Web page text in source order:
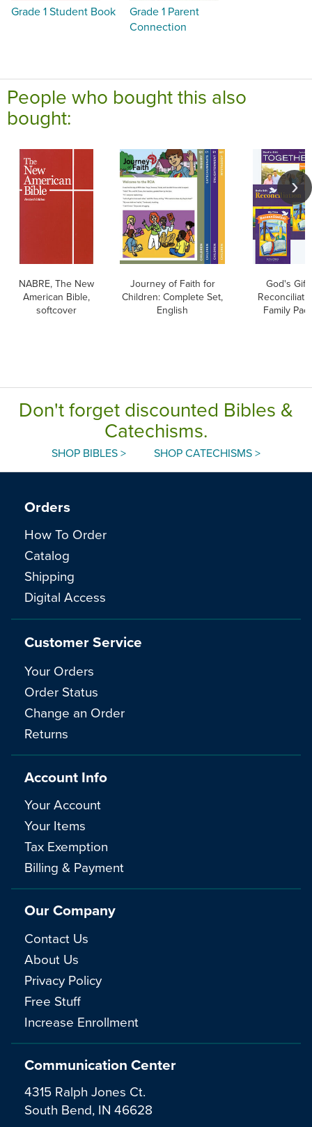
Grade 1 Student Book
Grade 1 Parent
Connection
People who bought this also
bought:
NABRE, The New
American Bible,
softcover
Journey of Faith for
Children: Complete Set,
English
God's Gift:
Family
Don't forget discounted Bibles &
Catechisms.
SHOP BIBLES > SHOP CATECHISMS >
Communication Center
4315 Ralph Jones Ct.
South Bend, IN 46628
Orders
How To Order
Catalog
Shipping
Digital Access
Customer Service
Your Orders
Order Status
Change an Order
Returns
Account Info
Your Account
Your Items
Tax Exemption
Billing & Payment
Our Company
Contact Us
About Us
Privacy Policy
Free Stuff
Increase Enrollment